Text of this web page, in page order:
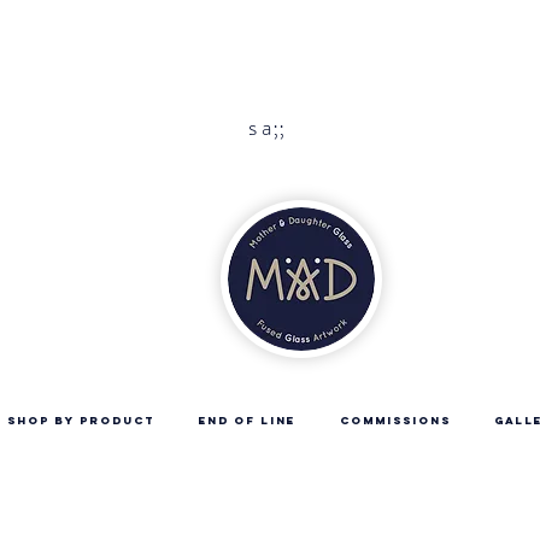
s a;;
SHOP BY PRODUCT END OF LINE COMMISSIONS